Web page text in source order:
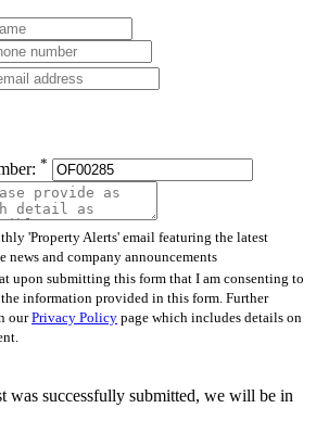
*
'Property Alerts' email featuring the latest
news and company announcements
upon submitting this form that I am consenting to
information provided in this form. Further
ourPrivacy Policy page which includes details on
was successfully submitted, we will be in